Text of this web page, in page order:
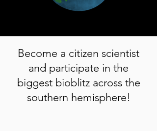
Become a citizen scientist
and participate in the
biggest bioblitz across the
southern hemisphere!